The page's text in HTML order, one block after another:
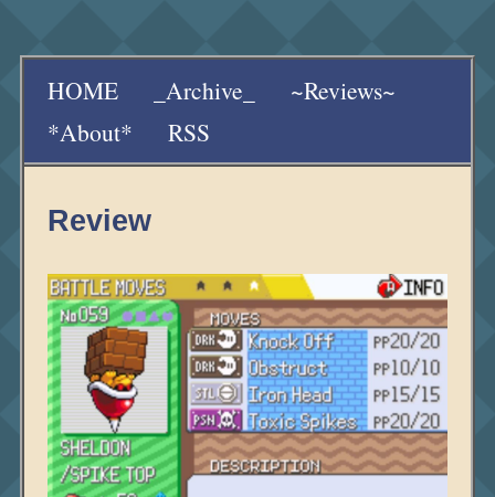
HOME _Archive_
~Reviews~
*About*
RSS
Review